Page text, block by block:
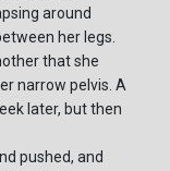
around
her legs.
that she
narrow pelvis. A
later, but then
pushed, and